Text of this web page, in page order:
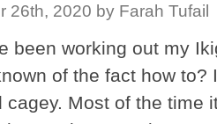
26th, 2020 by Farah Tufail
been working out my
of the fact how to?
cagey. Most of the time